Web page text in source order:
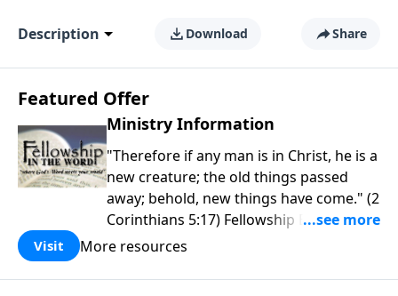
Description Download Share
Featured Offer
Ministry Information
"Therefore if any man is in Christ, he is a
new creature; the old things passed
away; behold, new things have come." (2
Corinthians 5:17) Fellowship Bible
Church is an independent Bible church
purpose is to be used of God in helping
Visit More resources